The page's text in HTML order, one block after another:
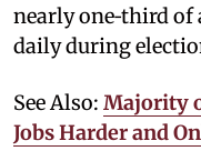
nearly one‑third of
daily during
See Also: Majority
Jobs Harder and